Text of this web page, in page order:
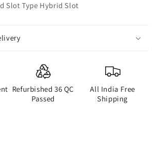
Slot Type Hybrid Slot
Refurbished 36 QC
Passed
All India Free
Shipping